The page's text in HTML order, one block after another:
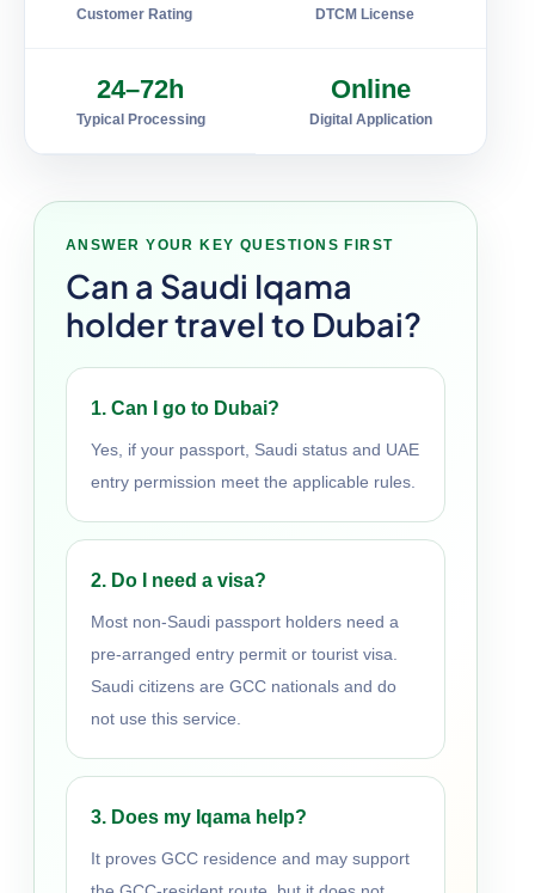
Customer Rating DTCM License
24–72h
Typical Processing
Online
Digital Application
ANSWER YOUR KEY QUESTIONS FIRST
Can a Saudi Iqama
holder travel to Dubai?
1. Can I go to Dubai?
Yes, if your passport, Saudi status and UAE
entry permission meet the applicable rules.
2. Do I need a visa?
Most non-Saudi passport holders need a
pre-arranged entry permit or tourist visa.
Saudi citizens are GCC nationals and do
not use this service.
3. Does my Iqama help?
It proves GCC residence and may support